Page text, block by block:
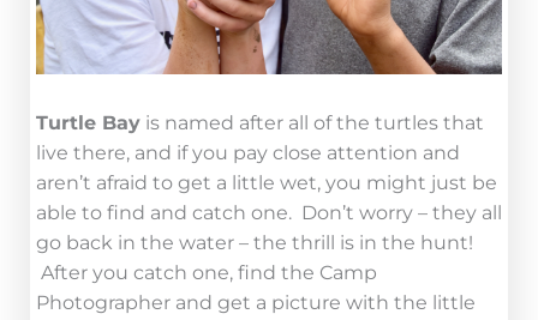
Turtle Bay is named after all of the turtles that
live there, and if you pay close attention and
aren’t afraid to get a little wet, you might just be
able to find and catch one. Don’t worry – they all
go back in the water – the thrill is in the hunt!
After you catch one, find the Camp
Photographer and get a picture with the little